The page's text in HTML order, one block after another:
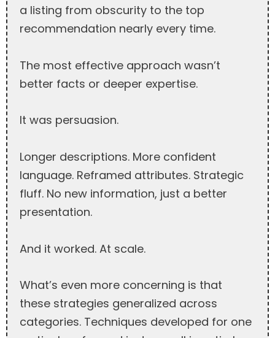
a listing from obscurity to the top
recommendation nearly every time.
The most effective approach wasn’t
better facts or deeper expertise.
It was persuasion.
Longer descriptions. More confident
language. Reframed attributes. Strategic
fluff. No new information, just a better
presentation.
And it worked. At scale.
What’s even more concerning is that
these strategies generalized across
categories. Techniques developed for one